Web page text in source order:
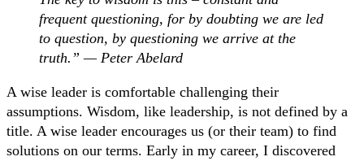
frequent questioning, for by doubting we are led
to question, by questioning we arrive at the
truth.” — Peter Abelard
A wise leader is comfortable challenging their
assumptions. Wisdom, like leadership, is not defined by a
title. A wise leader encourages us (or their team) to find
solutions on our terms. Early in my career, I discovered